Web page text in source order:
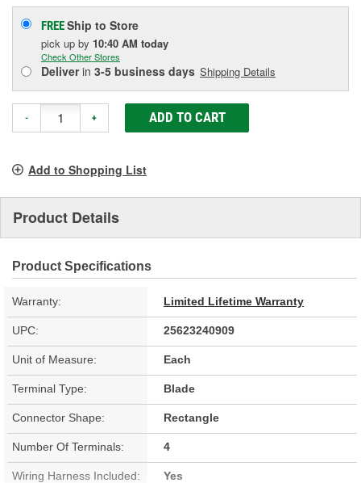
FREEShip to Store
pick up by 10:40 AM today
Check Other Stores
Deliverin 3-5 business days Shipping Details
- + ADD TO CART
Add to Shopping List
Product Details
Product Specifications
Warranty: Limited Lifetime Warranty
UPC: 25623240909
Unit of Measure: Each
Terminal Type: Blade
Connector Shape: Rectangle
Number Of Terminals: 4
Wiring Harness Included: Yes